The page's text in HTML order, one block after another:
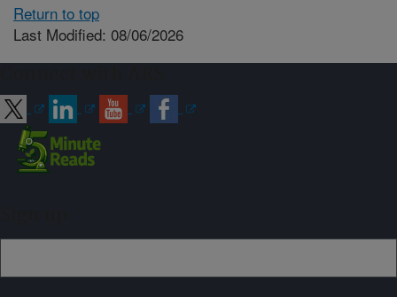
Return to top
Last Modified: 08/06/2026